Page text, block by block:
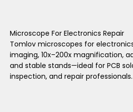
Microscope For Electronics Repair
Tomlov microscopes for
imaging, 10x–200x magnification,
and stable stands—ideal for PCB
inspection, and repair professionals.